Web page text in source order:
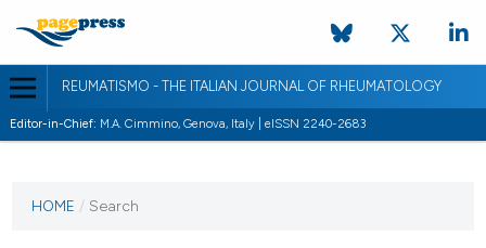
REUMATISMO - THE ITALIAN JOURNAL OF RHEUMATOLOGY
Editor-in-Chief: M.A. Cimmino, Genova, Italy | eISSN 2240-2683
HOME / Search